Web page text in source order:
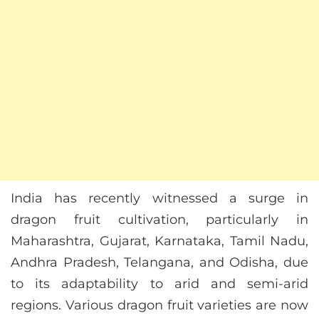
India has recently witnessed a surge in
dragon fruit cultivation, particularly in
Maharashtra, Gujarat, Karnataka, Tamil Nadu,
Andhra Pradesh, Telangana, and Odisha, due
to its adaptability to arid and semi-arid
regions. Various dragon fruit varieties are now